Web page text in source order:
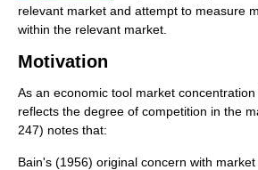
relevant market and attempt to measure
within the relevant market.
Motivation
As an economic tool market
reflects the degree of competition in the
247) notes that:
Bain's (1956) original concern with